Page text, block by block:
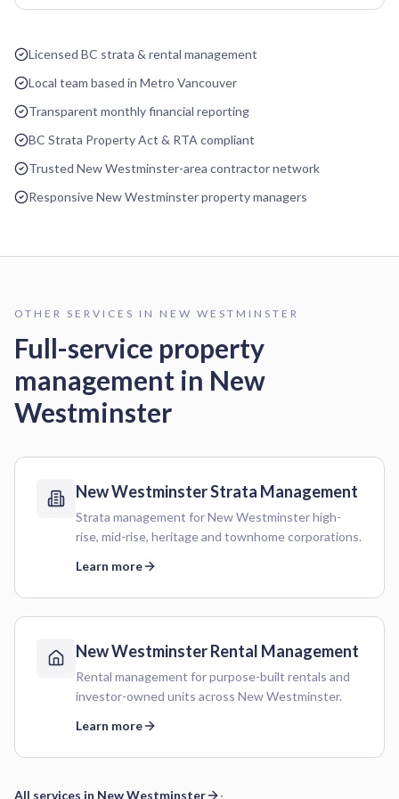
Licensed BC strata & rental management
Local team based in Metro Vancouver
Transparent monthly financial reporting
BC Strata Property Act & RTA compliant
Trusted New Westminster-area contractor network
Responsive New Westminster property managers
OTHER SERVICES IN NEW WESTMINSTER
Full-service property
management in New
Westminster
New WestminsterStrata Management
Strata management for New Westminster high-
rise, mid-rise, heritage and townhome corporations.
Learn more
New WestminsterRental Management
Rental management for purpose-built rentals and
investor-owned units across New Westminster.
Learn more
All services in New Westminster
·